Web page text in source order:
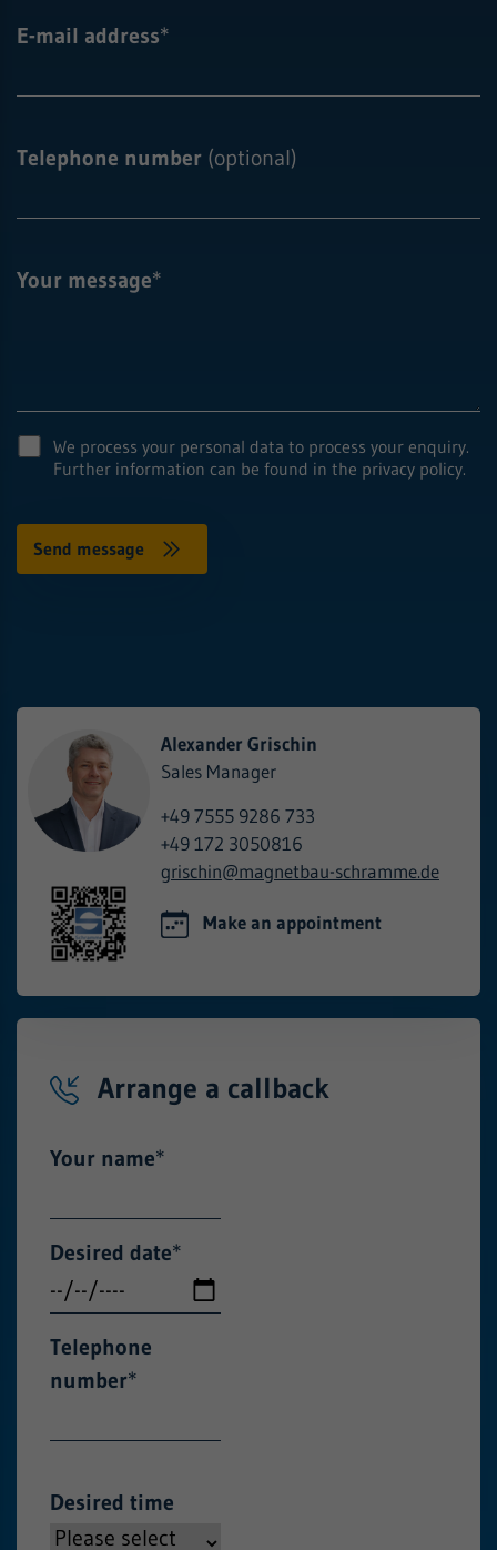
E-mail address*
Telephone number (optional)
Your message*
We process your personal data to process your enquiry.
Further information can be found in the privacy policy.
Alexander Grischin
Sales Manager
+49 7555 9286 733
+49 172 3050816
grischin@magnetbau-schramme.de
Make an appointment
Arrange a callback
Your name*
Desired date*
Telephone
number*
Desired time